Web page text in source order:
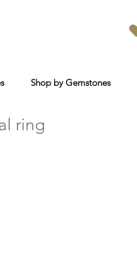
Shop by Gemstones
ring